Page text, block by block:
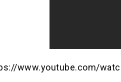
www.youtube.com/